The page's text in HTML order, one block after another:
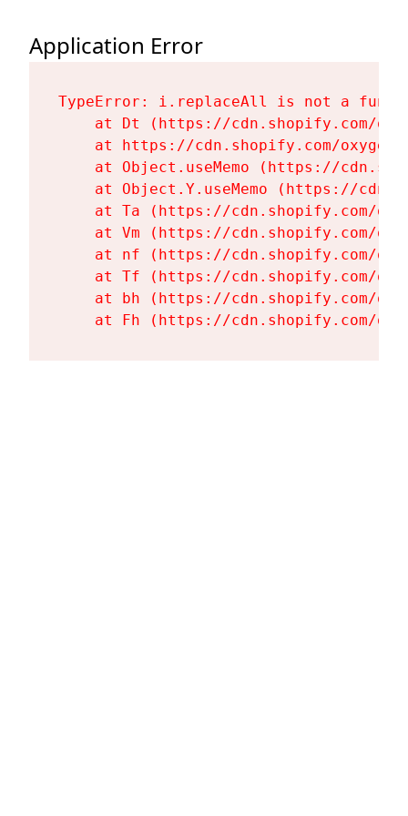
Application Error
TypeError: i.replaceAll is not a
at Dt (https://cdn.shopify.com/
at https://cdn.shopify.com/
at Object.useMemo (https://
at Object.Y.useMemo (https://
at Ta (https://cdn.shopify.com/
at Vm (https://cdn.shopify.com/
at nf (https://cdn.shopify.com/
at Tf (https://cdn.shopify.com/
at bh (https://cdn.shopify.com/
at Fh (https://cdn.shopify.com/